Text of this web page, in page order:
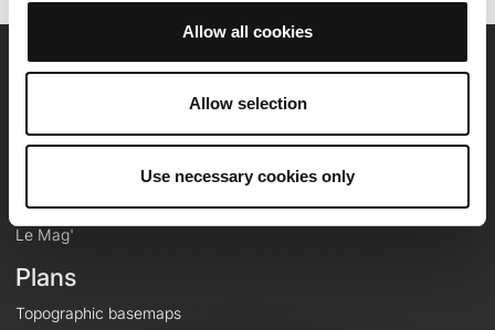
Allow all cookies
Allow selection
Use necessary cookies only
Careers
Contact
Le Mag'
Plans
Topographic basemaps